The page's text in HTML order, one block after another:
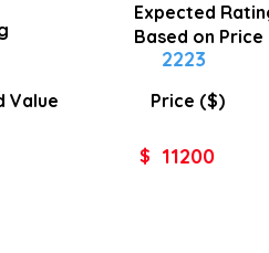
Value
Expected
Based on Price
2223
Price ($)
$ 11200